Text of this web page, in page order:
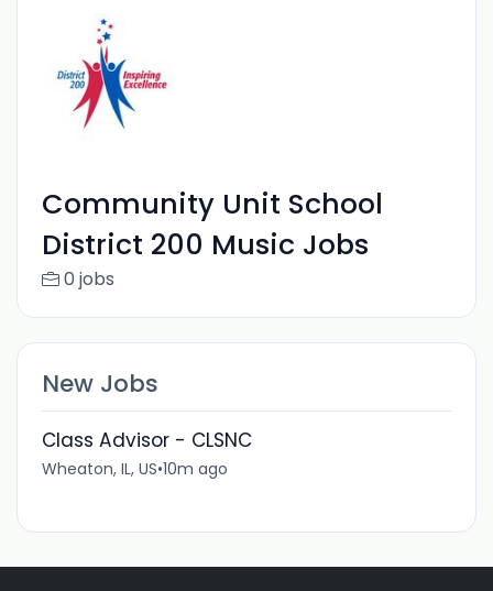
Community Unit School
District 200 Music Jobs
0 jobs
New Jobs
Class Advisor - CLSNC
Wheaton, IL, US•10m ago